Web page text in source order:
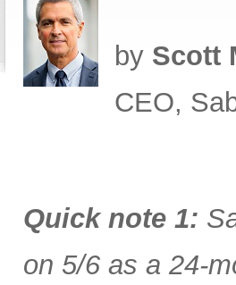
by Scott
CEO,
Quick note 1:
on 5/6 as a 24-